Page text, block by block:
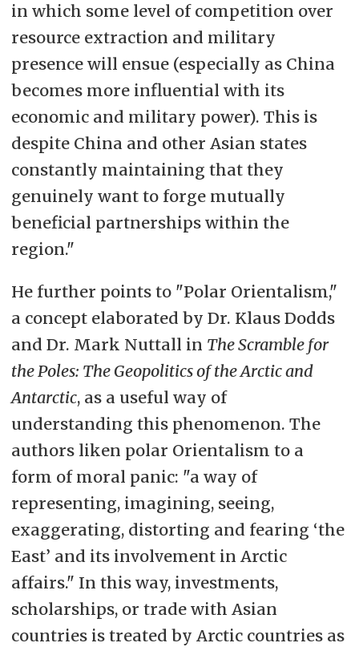
in which some level of competition over
resource extraction and military
presence will ensue (especially as China
becomes more influential with its
economic and military power). This is
despite China and other Asian states
constantly maintaining that they
genuinely want to forge mutually
beneficial partnerships within the
region."
He further points to "Polar Orientalism,"
a concept elaborated by Dr. Klaus Dodds
and Dr. Mark Nuttall in The Scramble for
the Poles: The Geopolitics of the Arctic and
Antarctic, as a useful way of
understanding this phenomenon. The
authors liken polar Orientalism to a
form of moral panic: "a way of
representing, imagining, seeing,
exaggerating, distorting and fearing ‘the
East’ and its involvement in Arctic
affairs." In this way, investments,
scholarships, or trade with Asian
countries is treated by Arctic countries as